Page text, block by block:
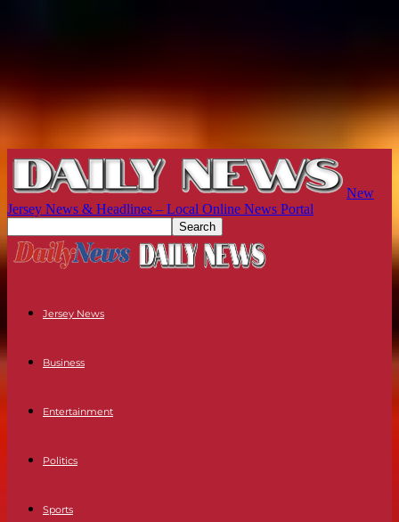
New
Jersey News & Headlines – Local Online News Portal
Jersey News
Business
Entertainment
Politics
Sports